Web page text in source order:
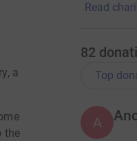
a
the
Read
82
Top
A